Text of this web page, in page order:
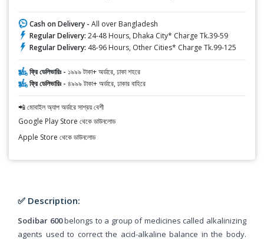
Cash on Delivery - All over Bangladesh
Regular Delivery: 24-48 Hours, Dhaka City* Charge Tk.39-59
Regular Delivery: 48-96 Hours, Other Cities* Charge Tk.99-125
ফ্রি ডেলিভারিঃ - ১৯৯৯ টাকা+ অর্ডারে, ঢাকা শহরে
ফ্রি ডেলিভারিঃ - ৪৯৯৯ টাকা+ অর্ডারে, ঢাকার বাহিরে
📲 মোবাইল অ্যাপ অর্ডারে সাশ্রয় বেশী
Google Play Store থেকে ডাউনলোড
Apple Store থেকে ডাউনলোড
✅ Description:
Sodibar 600belongs to a group of medicines called alkalinizing
agents used to correct the acid-alkaline balance in the body.